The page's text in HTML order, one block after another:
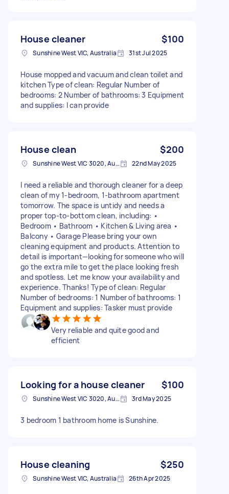
House cleaner $100
Sunshine West VIC, Australia 31st Jul 2025
House mopped and vacuum and clean toilet and
kitchen Type of clean: Regular Number of
bedrooms: 2 Number of bathrooms: 3 Equipment
and supplies: I can provide
House clean $200
Sunshine West VIC 3020, Australia 22nd May 2025
I need a reliable and thorough cleaner for a deep
clean of my 1-bedroom, 1-bathroom apartment
tomorrow. The space is untidy and needs a
proper top-to-bottom clean, including: •
Bedroom • Bathroom • Kitchen & Living area •
Balcony • Garage Please bring your own
cleaning equipment and products. Attention to
detail is important—looking for someone who will
go the extra mile to get the place looking fresh
and spotless. Let me know your availability and
experience. Thanks! Type of clean: Regular
Number of bedrooms: 1 Number of bathrooms: 1
Equipment and supplies: Tasker must provide
Very reliable and quite good and
efficient
Looking for a house cleaner $100
Sunshine West VIC 3020, Australia 3rd May 2025
3 bedroom 1 bathroom home is Sunshine.
House cleaning $250
Sunshine West VIC, Australia 26th Apr 2025